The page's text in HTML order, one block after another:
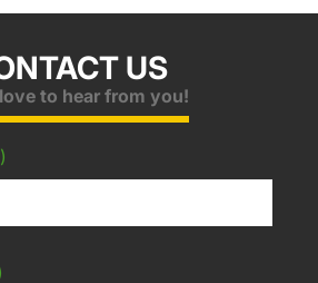
US
to hear from you!